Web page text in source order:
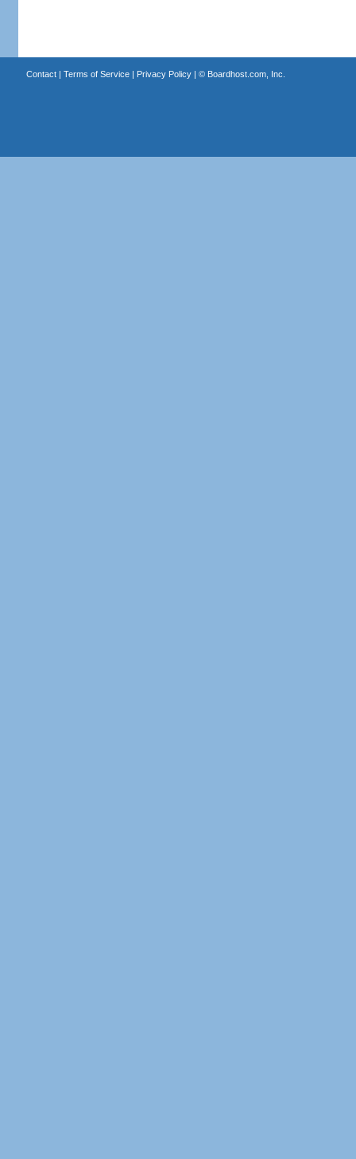
Contact| Terms of Service| Privacy Policy| © Boardhost.com, Inc.